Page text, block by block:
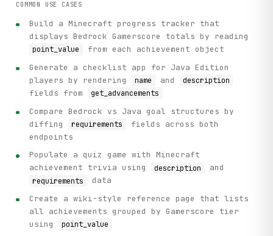
COMMON USE CASES
Build a Minecraft progress tracker that
displays Bedrock Gamerscore totals by reading
point_value
from each achievement object
Generate a checklist app for Java Edition
players by rendering
name and description
fields from get_advancements
Compare Bedrock vs Java goal structures by
diffing
requirements
fields across both
endpoints
Populate a quiz game with Minecraft
achievement trivia using
description and
requirements
data
Create a wiki-style reference page that lists
all achievements grouped by Gamerscore tier
using
point_value